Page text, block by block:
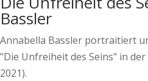
Bassler
Annabella Bassler portraitiert
"Die Unfreiheit des Seins" in
2021).